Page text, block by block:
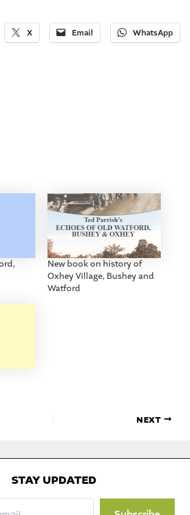
X Email WhatsApp
New book on history of
Oxhey Village, Bushey and
Watford
NEXT
STAY UPDATED